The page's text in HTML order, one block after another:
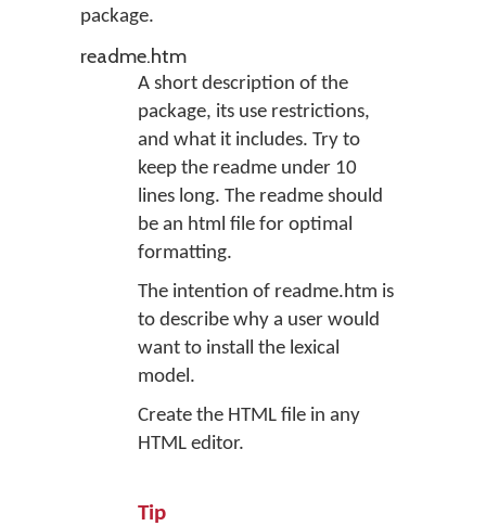
package.
readme.htm
A short description of the
package, its use restrictions,
and what it includes. Try to
keep the readme under 10
lines long. The readme should
be an html file for optimal
formatting.
The intention of readme.htm is
to describe why a user would
want to install the lexical
model.
Create the HTML file in any
HTML editor.
Tip